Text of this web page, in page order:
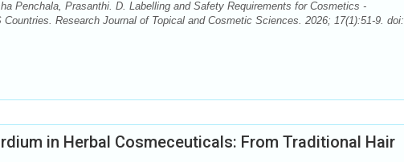
Penchala, Prasanthi. D. Labelling and Safety Requirements for Cosmetics -
Research Journal of Topical and Cosmetic Sciences. 2026; 17(1):51-9. doi:
in Herbal Cosmeceuticals: From Traditional Hair